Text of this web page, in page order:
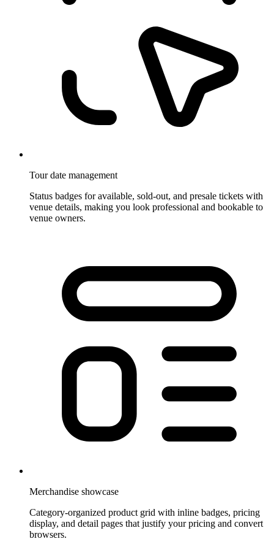
Tour date management
Status badges for available, sold-out, and presale tickets with
venue details, making you look professional and bookable to
venue owners.
Merchandise showcase
Category-organized product grid with inline badges, pricing
display, and detail pages that justify your pricing and convert
browsers.